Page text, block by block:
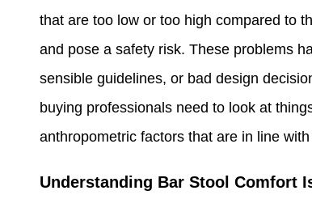
that are too low or too high compared to
and pose a safety risk. These problems
sensible guidelines, or bad design
buying professionals need to look at
anthropometric factors that are in line
Understanding Bar Stool Comfort